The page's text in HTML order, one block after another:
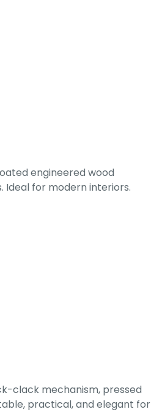
engineered wood
Ideal for modern interiors.
clack mechanism, pressed
practical, and elegant for